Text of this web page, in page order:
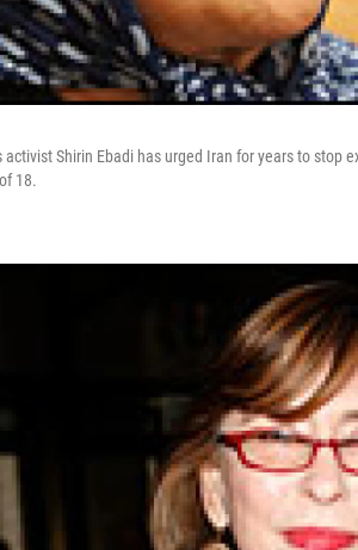
activist Shirin Ebadi has urged Iran for years to stop
18.